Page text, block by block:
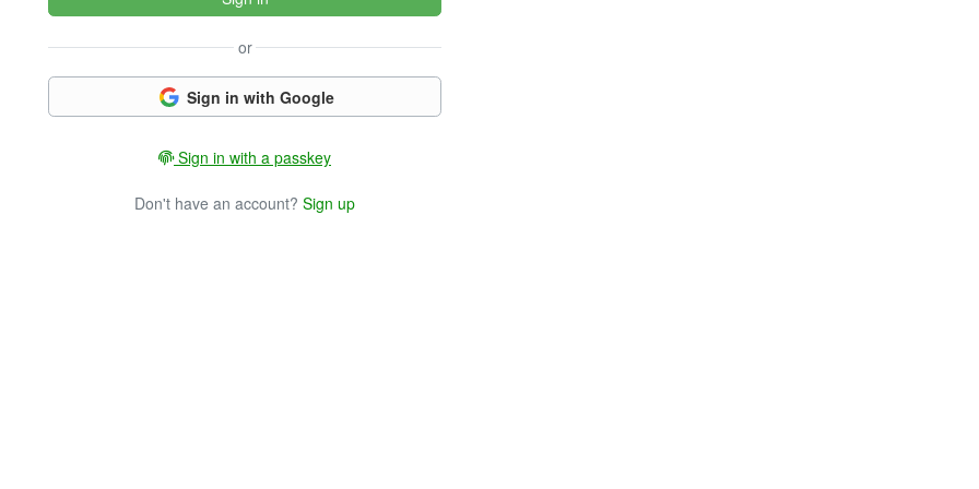
or
Sign in with Google
Sign in with a passkey
Don't have an account? Sign up